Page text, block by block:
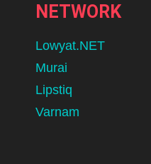
NETWORK
Lowyat.NET
Murai
Lipstiq
Varnam